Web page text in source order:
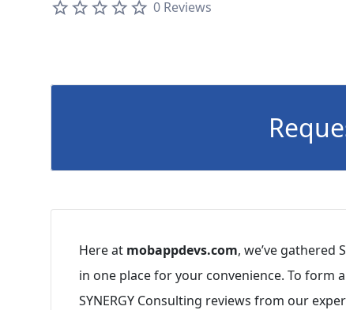
0 Reviews
Here at mobappdevs.com, we’ve gathered
in one place for your convenience. To form
SYNERGY Consulting reviews from our